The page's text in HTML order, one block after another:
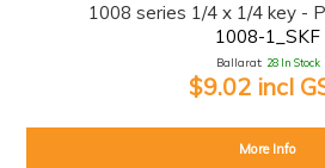
1008 series 1/4 x 1/4 key -
1008-1_SKF
Ballarat: 28 In Stock
$9.02 incl
More Info